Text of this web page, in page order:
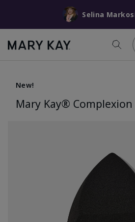
Selina
New!
Mary Kay® Complexion